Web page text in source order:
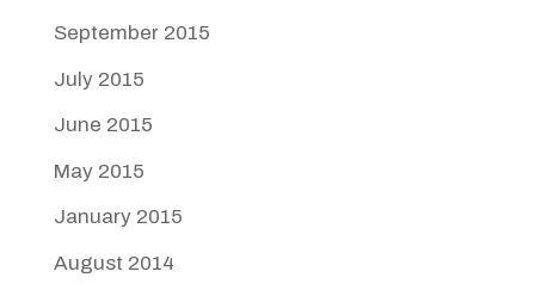
September 2015
July 2015
June 2015
May 2015
January 2015
August 2014